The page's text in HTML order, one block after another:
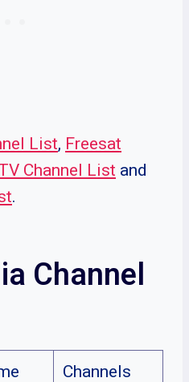
List, Freesat
Channel List and
.
Channel
Channels